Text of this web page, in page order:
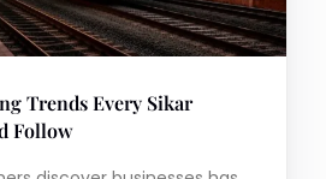
Trends Every Sikar
Follow